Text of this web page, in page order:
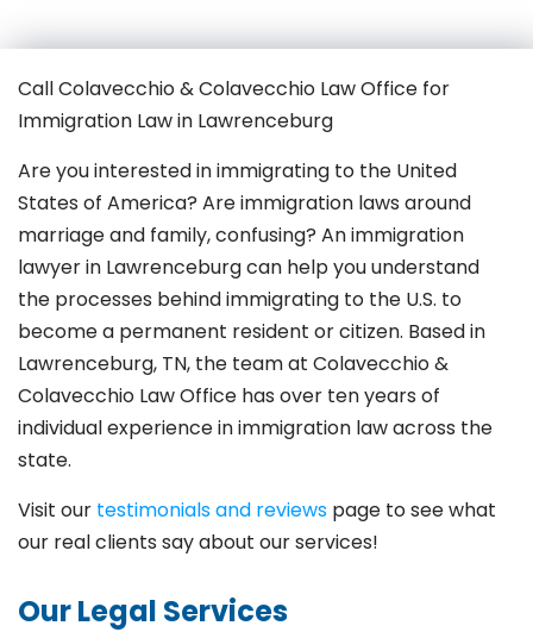
Call Colavecchio & Colavecchio Law Office for
Immigration Law in Lawrenceburg
Are you interested in immigrating to the United
States of America? Are immigration laws around
marriage and family,confusing? An immigration
lawyer in Lawrenceburgcan help you understand
the processes behind immigrating to the U.S. to
become a permanent resident or citizen. Based in
Lawrenceburg, TN, the team at Colavecchio &
Colavecchio Law Office has over ten years of
individual experience in immigration law across the
state.
Visit our testimonials and reviews page to see what
our real clients say about our services!
Our Legal Services